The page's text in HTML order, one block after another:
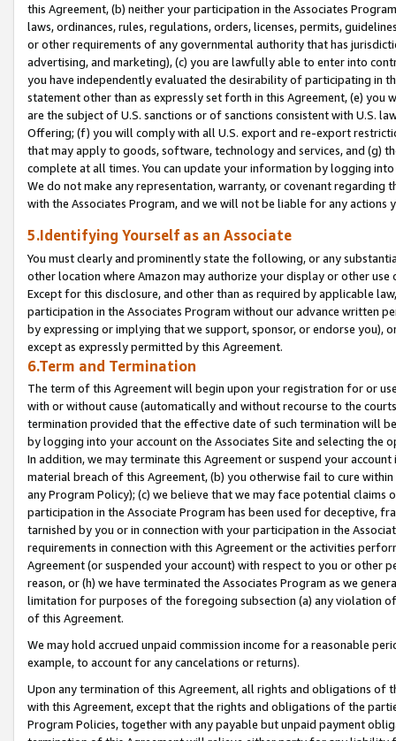
this Agreement, (b) neither your participation in the Associates
laws, ordinances, rules, regulations, orders, licenses, permits,
or other requirements of any governmental authority that has
advertising, and marketing), (c) you are lawfully able to enter into
you have independently evaluated the desirability of participating in
statement other than as expressly set forth in this Agreement, (e)
are the subject of U.S. sanctions or of sanctions consistent with U.S.
Offering; (f) you will comply with all U.S. export and re-export
that may apply to goods, software, technology and services, and (g)
complete at all times. You can update your information by logging
We do not make any representation, warranty, or covenant regarding
with the Associates Program, and we will not be liable for any actions
5.Identifying Yourself as an Associate
You must clearly and prominently state the following, or any
other location where Amazon may authorize your display or other
Except for this disclosure, and other than as required by applicable
participation in the Associates Program without our advance written
by expressing or implying that we support, sponsor, or endorse you),
except as expressly permitted by this Agreement.
6.Term and Termination
The term of this Agreement will begin upon your registration for or
with or without cause (automatically and without recourse to the
termination provided that the effective date of such termination will
by logging into your account on the Associates Site and selecting the
In addition, we may terminate this Agreement or suspend your
material breach of this Agreement, (b) you otherwise fail to cure
any Program Policy); (c) we believe that we may face potential
participation in the Associate Program has been used for deceptive,
tarnished by you or in connection with your participation in the
requirements in connection with this Agreement or the activities
Agreement (or suspended your account) with respect to you or other
reason, or (h) we have terminated the Associates Program as we
limitation for purposes of the foregoing subsection (a) any violation
of this Agreement.
We may hold accrued unpaid commission income for a reasonable
example, to account for any cancelations or returns).
Upon any termination of this Agreement, all rights and obligations of
with this Agreement, except that the rights and obligations of the
Program Policies, together with any payable but unpaid payment